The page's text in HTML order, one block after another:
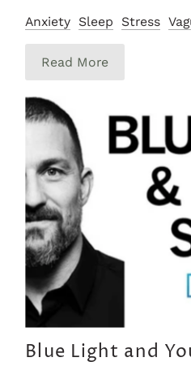
Anxiety Sleep Stress
Read More
Blue Light and